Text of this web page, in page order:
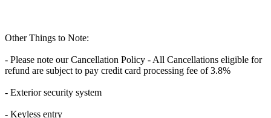
Other Things to Note:
- Please note our Cancellation Policy - All Cancellations eligible for
refund are subject to pay credit card processing fee of 3.8%
- Exterior security system
- Keyless entry